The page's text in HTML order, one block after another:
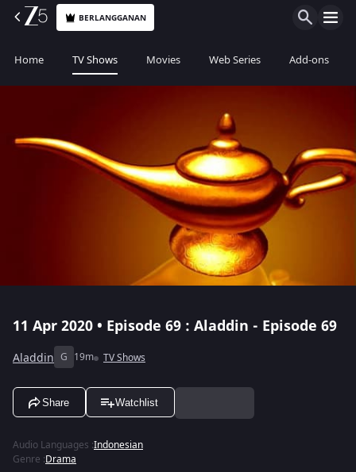
BERLANGGANAN
Home TV Shows Movies Web Series Add-ons
11 Apr 2020 • Episode 69 : Aladdin - Episode 69
Aladdin G 19m TV Shows
Share Watchlist
Audio Languages :Indonesian
Genre :Drama